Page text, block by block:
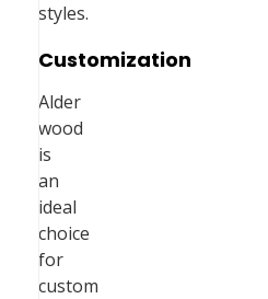
styles.
Customization
Alder
wood
is
an
ideal
choice
for
custom